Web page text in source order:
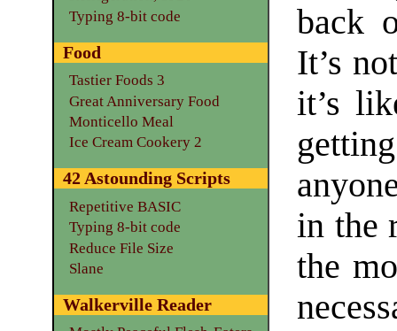
back
It’s
it’s
in the
the
Typing 8-bit code
Food
Tastier Foods 3
Great Anniversary Food
Monticello Meal
Ice Cream Cookery 2
42 Astounding Scripts
Repetitive BASIC
Typing 8-bit code
Reduce File Size
Slane
Walkerville Reader